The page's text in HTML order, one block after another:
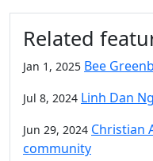
Related
Jan 1, 2025 Bee
Jul 8, 2024 Linh Dan
Jun 29, 2024 Christian
community